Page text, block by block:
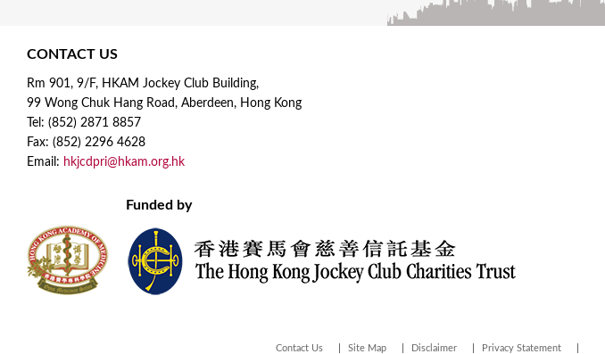
CONTACT US
Rm 901, 9/F, HKAM Jockey Club Building,
99 Wong Chuk Hang Road, Aberdeen, Hong Kong
Tel: (852) 2871 8857
Fax: (852) 2296 4628
Email: hkjcdpri@hkam.org.hk
Funded by
Contact Us Site Map Disclaimer Privacy Statement